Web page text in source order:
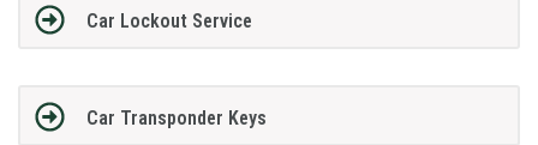
Car Lockout Service
Car Transponder Keys